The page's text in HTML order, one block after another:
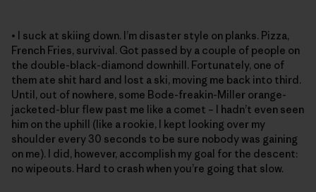
• I suck at skiing down. I’m disaster style on planks. Pizza,
French Fries, survival. Got passed by a couple of people on
the double-black-diamond downhill. Fortunately, one of
them ate shit hard and lost a ski, moving me back into third.
Until, out of nowhere, some Bode-freakin-Miller orange-
jacketed-blur flew past me like a comet – I hadn’t even seen
him on the uphill (like a rookie, I kept looking over my
shoulder every 30 seconds to be sure nobody was gaining
on me). I did, however, accomplish my goal for the descent:
no wipeouts. Hard to crash when you’re going that slow.